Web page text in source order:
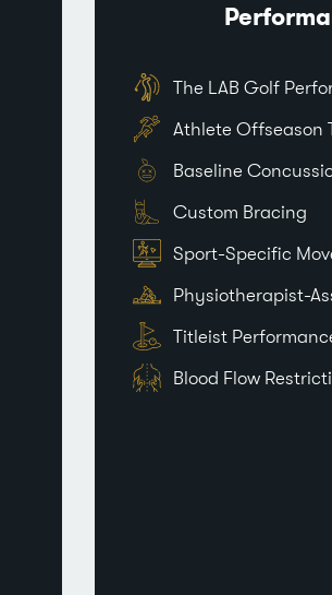
The LAB Golf
Athlete Offseason
Baseline
Custom Bracing
Sport-Specific
Physiotherapist-
Titleist
Blood Flow